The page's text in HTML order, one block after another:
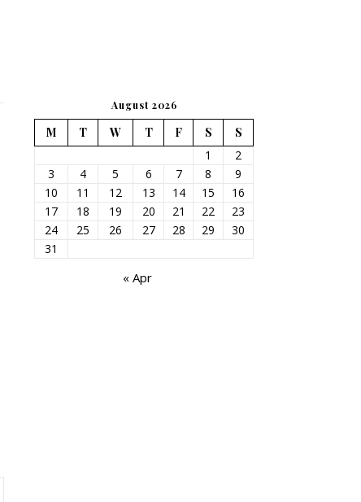
August 2026
M T W T F S
S
1
2
3
4 5 6 7 8
9
10
11 12 13 14 15
16
17
18 19 20 21 22
23
24
25 26 27 28 29
30
31
« Apr